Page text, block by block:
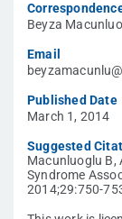
Beyza
Email
Published Date
March 1, 2014
Suggested
Macunluoglu B,
Syndrome
2014;29:750-